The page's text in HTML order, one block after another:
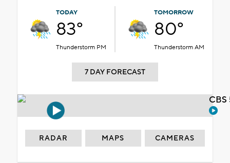
TODAY
83°
Thunderstorm PM
TOMORROW
80°
Thunderstorm AM
7 DAY FORECAST
RADAR MAPS CAMERAS